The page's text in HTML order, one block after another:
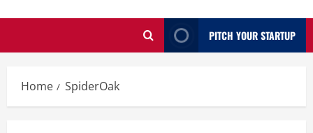
PITCH YOUR STARTUP
Home SpiderOak